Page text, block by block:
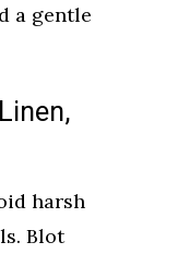
a gentle
harsh
Blot